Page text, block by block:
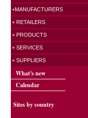
+MANUFACTURERS
+ RETAILERS
+ PRODUCTS
+ SERVICES
+ SUPPLIERS
What's new
Calendar
Sites by country